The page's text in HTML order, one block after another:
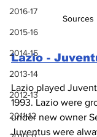
2016-17
2015-16
2014-15
2013-14
2012-13
2011-12
Sources
Lazio -
Lazio played
1993. Lazio were
under new owner
Juventus were